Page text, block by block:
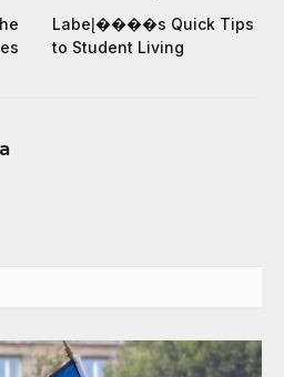
Label̢����s Quick Tips
to Student Living